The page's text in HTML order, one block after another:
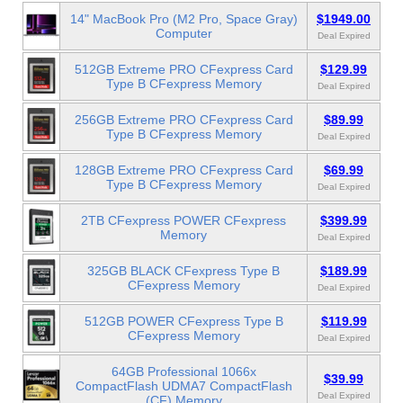
14" MacBook Pro (M2 Pro, Space Gray)
Computer
$1949.00
Deal Expired
512GB Extreme PRO CFexpress Card
Type B CFexpress Memory
$129.99
Deal Expired
256GB Extreme PRO CFexpress Card
Type B CFexpress Memory
$89.99
Deal Expired
128GB Extreme PRO CFexpress Card
Type B CFexpress Memory
$69.99
Deal Expired
2TB CFexpress POWER CFexpress
Memory
$399.99
Deal Expired
325GB BLACK CFexpress Type B
CFexpress Memory
$189.99
Deal Expired
512GB POWER CFexpress Type B
CFexpress Memory
$119.99
Deal Expired
64GB Professional 1066x
CompactFlash UDMA7 CompactFlash
$39.99
Deal Expired